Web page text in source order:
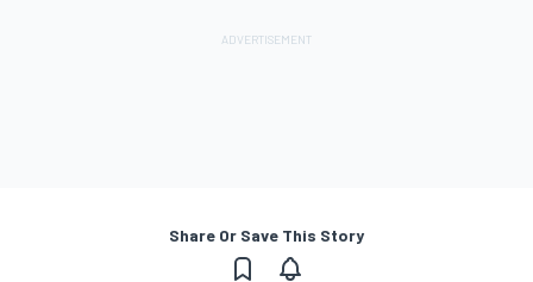
Share Or Save This Story